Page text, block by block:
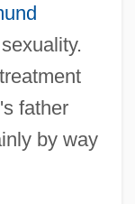
father
by way